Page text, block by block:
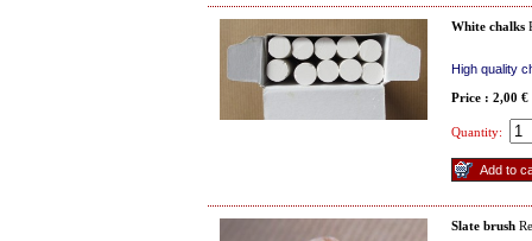
White chalks
High quality
Price : 2,00 €
Quantity:
Slate brush